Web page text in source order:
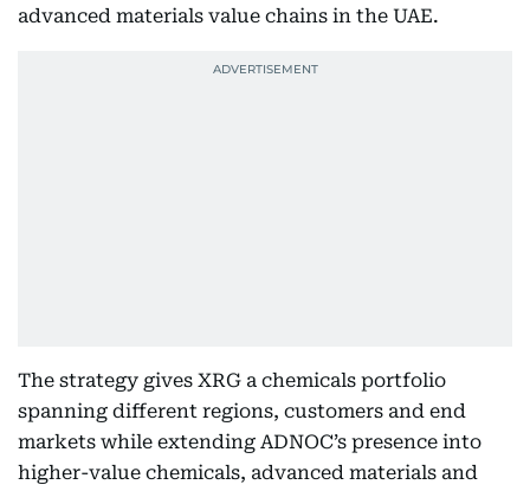
advanced materials value chains in the UAE.
The strategy gives XRG a chemicals portfolio
spanning different regions, customers and end
markets while extending ADNOC’s presence into
higher-value chemicals, advanced materials and